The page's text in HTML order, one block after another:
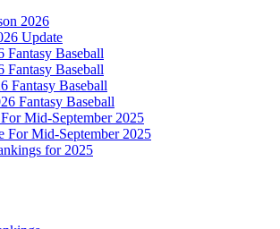
2026
Update
Fantasy Baseball
Fantasy Baseball
Fantasy Baseball
Fantasy Baseball
Mid-September 2025
For Mid-September 2025
for 2025